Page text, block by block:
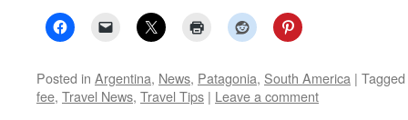
Posted in Argentina, News, Patagonia, South America | Tagged
fee, Travel News, Travel Tips | Leave a comment